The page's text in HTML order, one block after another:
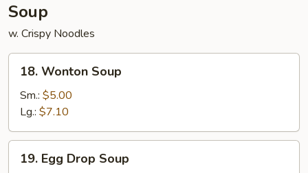
Soup
w. Crispy Noodles
Wonton
Soup
18. Wonton Soup
Sm.: $5.00
Lg.: $7.10
Egg19. Egg Drop Soup